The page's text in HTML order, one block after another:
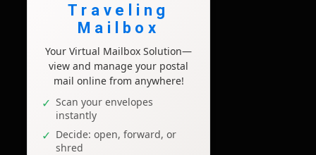
Traveling
Mailbox
Your Virtual Mailbox Solution—
view and manage your postal
mail online from anywhere!
Scan your envelopes
instantly
Decide: open, forward, or
shred